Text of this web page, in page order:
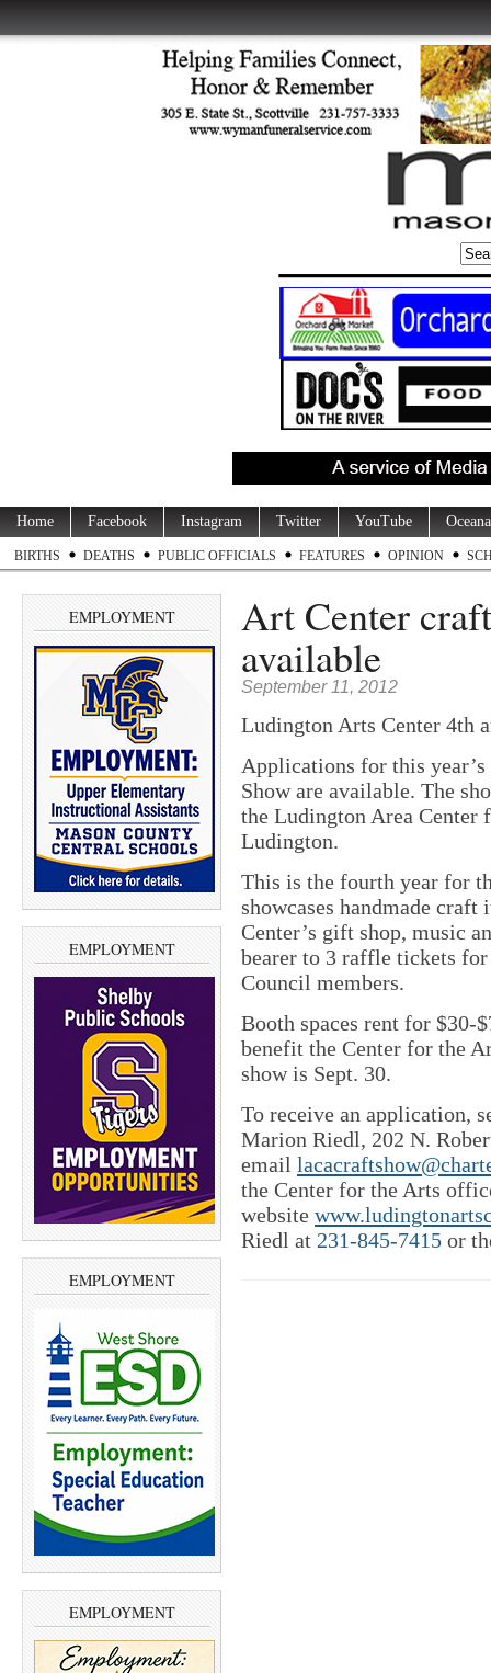
Home Facebook Instagram Twitter YouTube
BIRTHS DEATHS PUBLIC OFFICIALS FEATURES OPINION
EMPLOYMENT
EMPLOYMENT
EMPLOYMENT
EMPLOYMENT
Art Center
available
September 11, 2012
Ludington Arts Center 4th
Applications for this
Show are available. The
the Ludington Area Center
Ludington.
This is the fourth year for
showcases handmade
Center’s gift shop, music
bearer to 3 raffle tickets
Council members.
Booth spaces rent for $30-
benefit the Center for the
show is Sept. 30.
To receive an application,
Marion Riedl, 202 N.
email
the Center for the Arts
website
Riedl at 231-845-7415 or